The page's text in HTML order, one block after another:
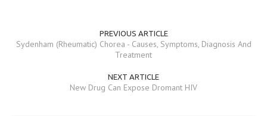
PREVIOUS ARTICLE
Sydenham (Rheumatic) Chorea - Causes, Symptoms, Diagnosis And
Treatment
NEXT ARTICLE
New Drug Can Expose Dromant HIV